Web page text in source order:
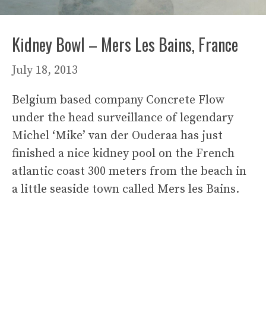
Kidney Bowl – Mers Les Bains, France
July 18, 2013
Belgium based company Concrete Flow
under the head surveillance of legendary
Michel ‘Mike’ van der Ouderaa has just
finished a nice kidney pool on the French
atlantic coast 300 meters from the beach in
a little seaside town called Mers les Bains.